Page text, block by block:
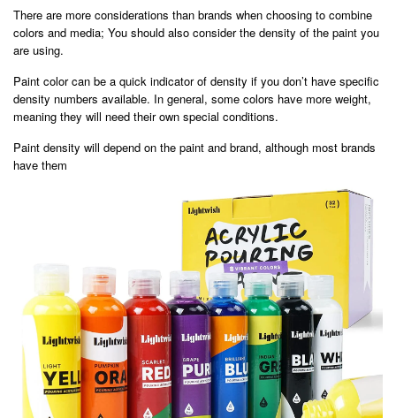
There are more considerations than brands when choosing to combine
colors and media; You should also consider the density of the paint you
are using.
Paint color can be a quick indicator of density if you don’t have specific
density numbers available. In general, some colors have more weight,
meaning they will need their own special conditions.
Paint density will depend on the paint and brand, although most brands
have them